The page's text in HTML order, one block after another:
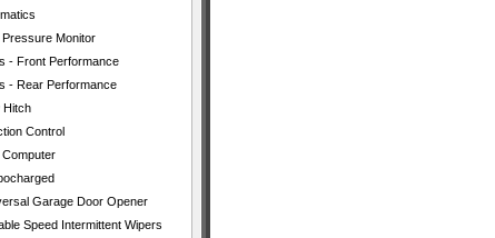
Pressure Monitor
- Front Performance
- Rear Performance
Hitch
Control
Garage Door Opener
Speed Intermittent Wipers